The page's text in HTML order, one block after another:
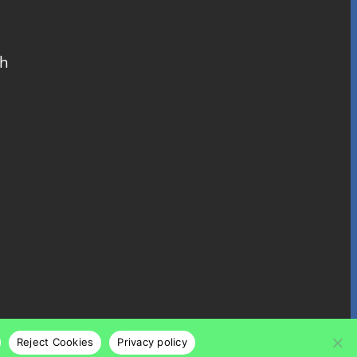
Reject Cookies Privacy policy